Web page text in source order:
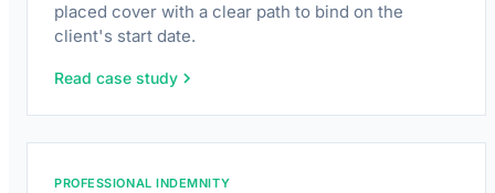
placed cover with a clear path to bind on the
client's start date.
Read case study
PROFESSIONAL INDEMNITY